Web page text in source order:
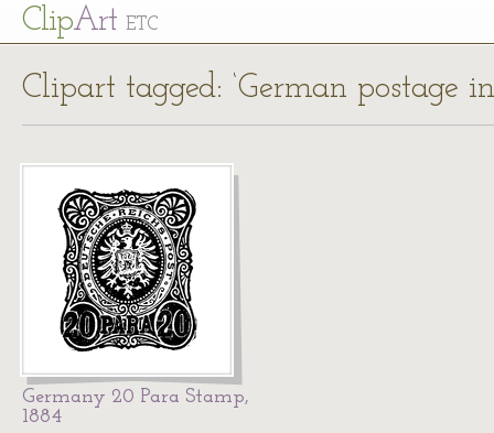
ClipArt ETC
Clipart tagged: ‘German postage
Germany 20 Para Stamp,
1884